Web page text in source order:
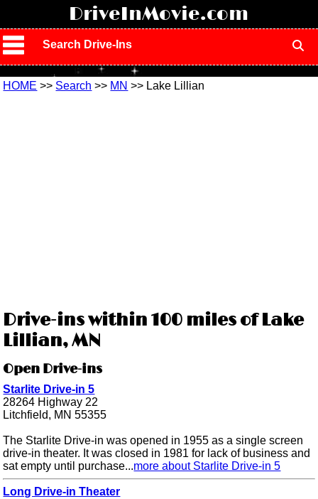
DriveInMovie.com
Search Drive-Ins
HOME >> Search >> MN >> Lake Lillian
Drive-ins within 100 miles of Lake
Lillian, MN
Open Drive-ins
Starlite Drive-in 5
28264 Highway 22
Litchfield, MN 55355
The Starlite Drive-in was opened in 1955 as a single screen
drive-in theater. It was closed in 1981 for lack of business and
sat empty until purchase...more about Starlite Drive-in 5
Long Drive-in Theater